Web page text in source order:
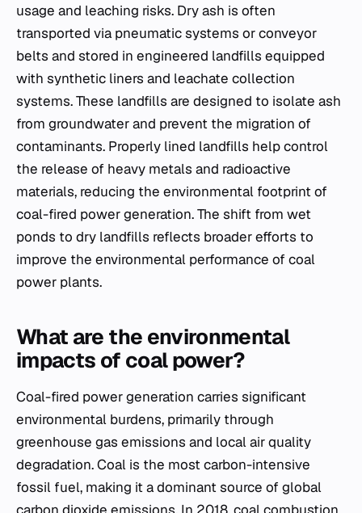
usage and leaching risks. Dry ash is often
transported via pneumatic systems or conveyor
belts and stored in engineered landfills equipped
with synthetic liners and leachate collection
systems. These landfills are designed to isolate ash
from groundwater and prevent the migration of
contaminants. Properly lined landfills help control
the release of heavy metals and radioactive
materials, reducing the environmental footprint of
coal-fired power generation. The shift from wet
ponds to dry landfills reflects broader efforts to
improve the environmental performance of coal
power plants.
What are the environmental
impacts of coal power?
Coal-fired power generation carries significant
environmental burdens, primarily through
greenhouse gas emissions and local air quality
degradation. Coal is the most carbon-intensive
fossil fuel, making it a dominant source of global
carbon dioxide emissions. In 2018, coal combustion